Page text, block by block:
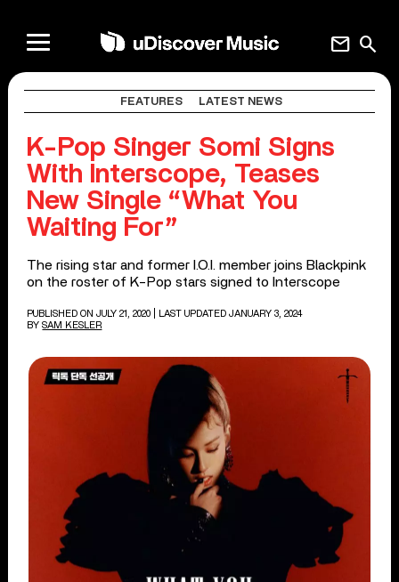
search
mail
FEATURES LATEST NEWS
K-Pop Singer Somi Signs
With Interscope, Teases
New Single “What You
Waiting For”
The rising star and former I.O.I. member joins Blackpink
on the roster of K-Pop stars signed to Interscope
PUBLISHED ON JULY 21, 2020
| LAST UPDATED JANUARY 3, 2024
BY SAM KESLER